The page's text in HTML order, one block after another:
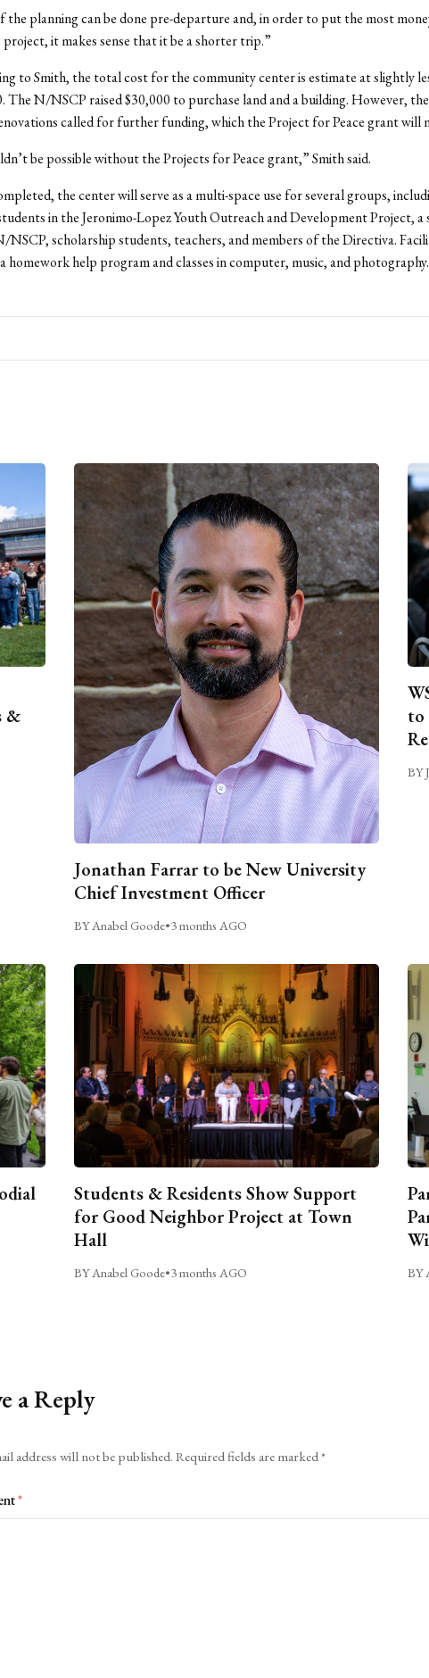
the planning can be done pre-departure and, in order to put the most
it makes sense that it be a shorter trip.”
to Smith, the total cost for the community center is estimate at slightly
The N/NSCP raised $30,000 to purchase land and a building. However,
called for further funding, which the Project for Peace grant will
be possible without the Projects for Peace grant,” Smith said.
the center will serve as a multi-space use for several groups,
in the Jeronimo-Lopez Youth Outreach and Development Project, a
NSCP, scholarship students, teachers, and members of the Directiva.
homework help program and classes in computer, music, and photography.
&
Jonathan Farrar to be New University
Chief Investment Officer
BY Anabel Goode•3 months AGO
to
BY
Students & Residents Show Support
for Good Neighbor Project at Town
Hall
BY Anabel Goode•3 months AGO BY
a Reply
address will not be published. Required fields are marked*
*